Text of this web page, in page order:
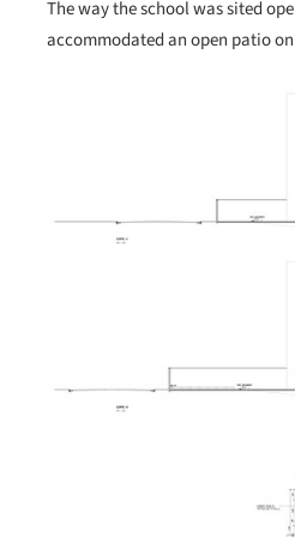
The way the school was sited
accommodated an open patio